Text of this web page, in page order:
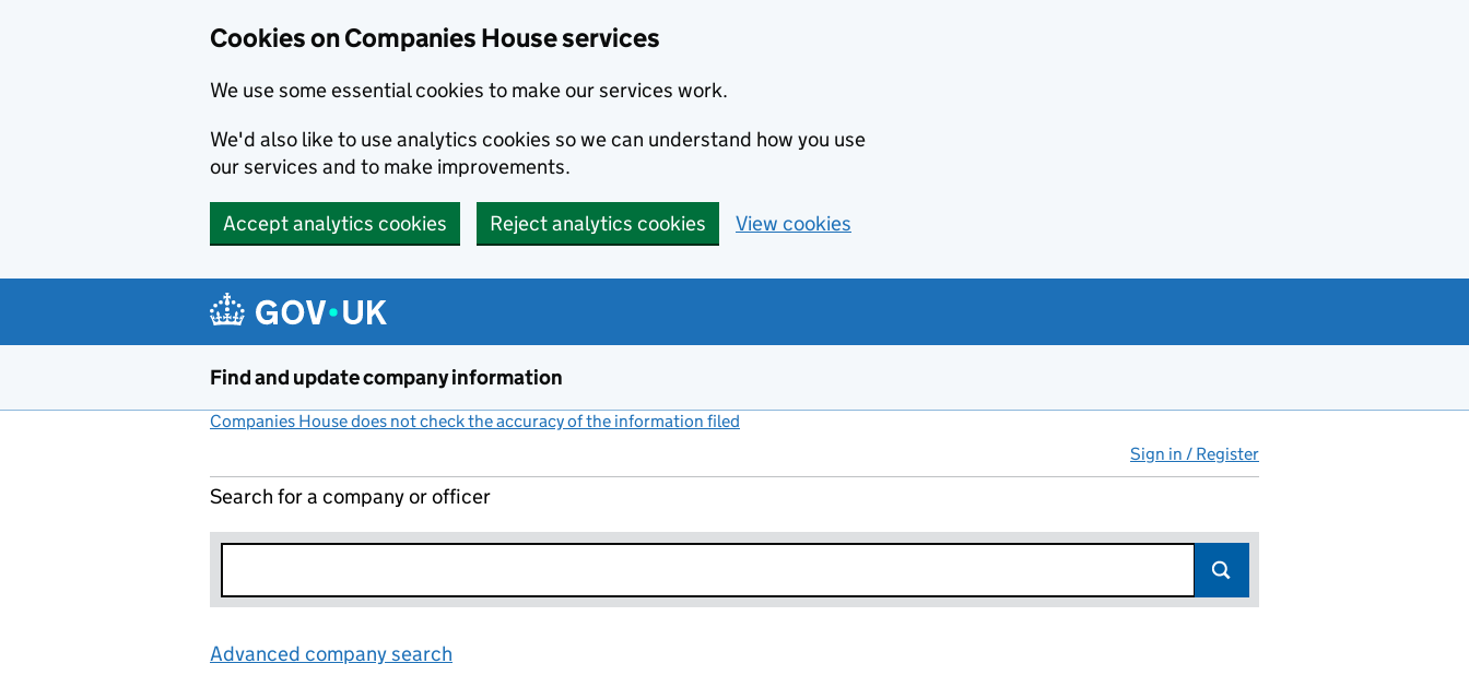
Cookies on Companies House services
We use some essential cookies to make our services work.
We'd also like to use analytics cookies so we can understand how you use
our services and to make improvements.
Accept analytics cookies Reject analytics cookies View cookies
Find and update company information
Companies House does not check the accuracy of the information filed
Sign in / Register
Search for a company or officer
Advanced company search